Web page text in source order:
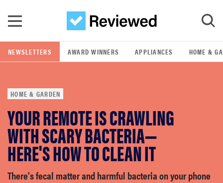
GO
POPULAR SEARCH TERMS
samsung
whirlpool
lg
NEWSLETTERS AWARD WINNERS APPLIANCES HOME &
HOME & GARDEN
YOUR REMOTE IS CRAWLING
WITH SCARY BACTERIA—
HERE'S HOW TO CLEAN IT
There's fecal matter and harmful bacteria on your phone